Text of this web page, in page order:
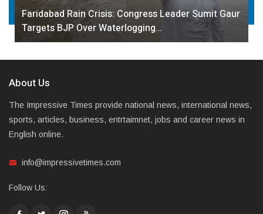
Faridabad Rain Crisis: Congress Leader Sumit Gaur
Targets BJP Over Waterlogging…
About Us
The Impressive Times provide national news, international news,
sports, articles, business, entrtaimnet, jobs and career news in
English online.
info@impressivetimes.com
Follow Us: